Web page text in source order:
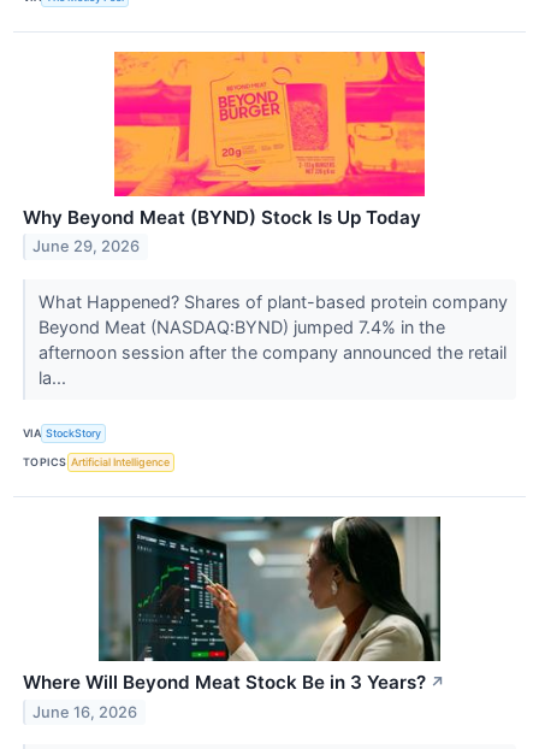
Why Beyond Meat (BYND) Stock Is Up Today
June 29, 2026
What Happened? Shares of plant-based protein company
Beyond Meat (NASDAQ:BYND) jumped 7.4% in the
afternoon session after the company announced the retail
la...
VIA StockStory
TOPICS Artificial Intelligence
Where Will Beyond Meat Stock Be in 3 Years? ↗
June 16, 2026